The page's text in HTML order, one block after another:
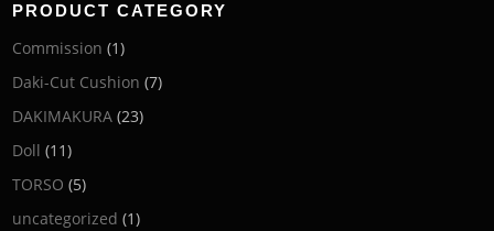
PRODUCT CATEGORY
Commission (1)
Daki-Cut Cushion (7)
DAKIMAKURA (23)
Doll (11)
TORSO (5)
uncategorized (1)